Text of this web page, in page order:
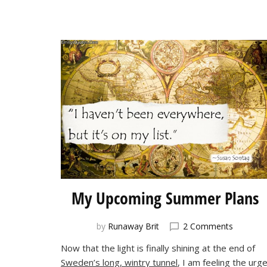
My Upcoming Summer Plans
by Runaway Brit 2 Comments
Summer
Now that the light is finally shining at the end of
Sweden’s long, wintry tunnel, I am feeling the urge